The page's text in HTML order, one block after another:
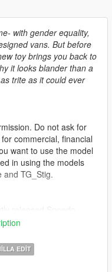
with gender equality,
vans. But before
toy brings you back to
it looks blander than a
trite as it could ever
Do not ask for
commercial, financial
want to use the model
in using the models
TG_Stig.
lights, a divider
EDIT